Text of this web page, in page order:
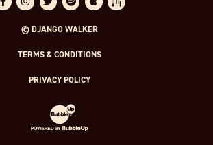
Instagram
TwitterSpotifyApple MusicBandsintown
© DJANGO WALKER
TERMS & CONDITIONS
PRIVACY POLICY
Website Development & Design by